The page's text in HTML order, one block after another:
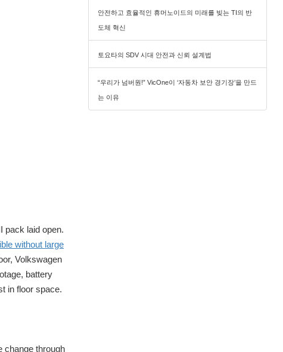
pack laid open.
without large
Volkswagen
battery
in floor space.
change through
안전하고 효율적인 휴머노이드의 미래를 빚는 TI의 반
도체 혁신
토요타의 SDV 시대 안전과 신뢰 설계법
“우리가 넘버원!” VicOne이 ‘자동차 보안 경기장’을 만드
는 이유